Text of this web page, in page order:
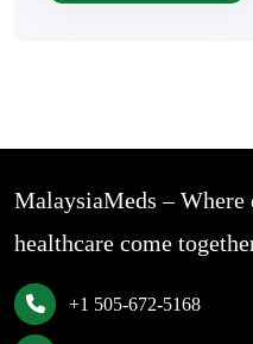
MalaysiaMeds – Where
healthcare come
+1 505-672-5168